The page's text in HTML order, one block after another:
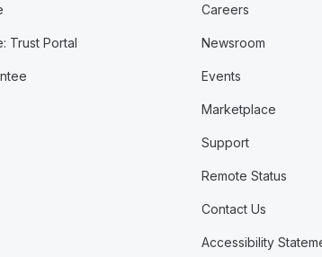
Trust Portal
Careers
Newsroom
Events
Marketplace
Support
Remote Status
Contact Us
Accessibility